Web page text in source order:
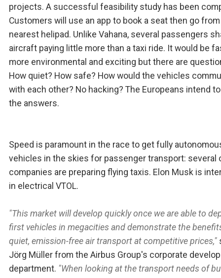
projects. A successful feasibility study has been
Customers will use an app to book a seat then go
nearest helipad. Unlike Vahana, several passengers
aircraft paying little more than a taxi ride. It would be
more environmental and exciting but there are
How quiet? How safe? How would the vehicles
with each other? No hacking? The Europeans intend
the answers.
Speed is paramount in the race to get fully
vehicles in the skies for passenger transport: several
companies are preparing flying taxis. Elon Musk is
in electrical VTOL.
"This market will develop quickly once we are able to
first vehicles in megacities and demonstrate the
quiet, emission-free air transport at competitive prices,"
Jörg Müller from the Airbus Group's corporate
department. "When looking at the transport needs of